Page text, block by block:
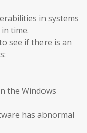
in systems
time.
see if there is an
the Windows
has abnormal